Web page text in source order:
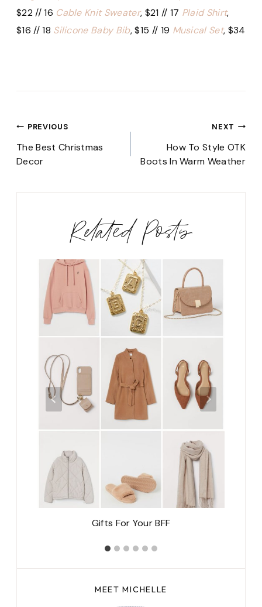
$22 // 16 Cable Knit Sweater, $21 // 17 Plaid Shirt,
$16 // 18 Silicone Baby Bib, $15 // 19 Musical Set, $34
Post
navigation
PREVIOUS
The Best Christmas
Decor
NEXT
How To Style OTK
Boots In Warm Weather
Related Posts
Gifts For Your BFF
MEET MICHELLE